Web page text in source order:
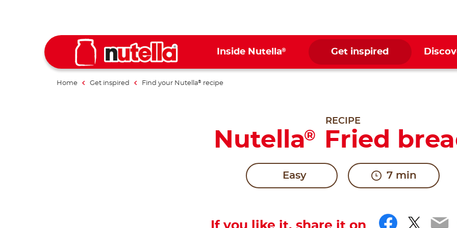
Inside Nutella® Get inspired
Home Get inspired Find your Nutella® recipe
RECIPE
Nutella® Fried
Easy 7 min